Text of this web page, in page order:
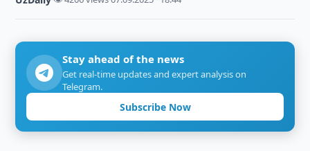
Stay ahead of the news
Get real-time updates and expert analysis on
Telegram.
Subscribe Now